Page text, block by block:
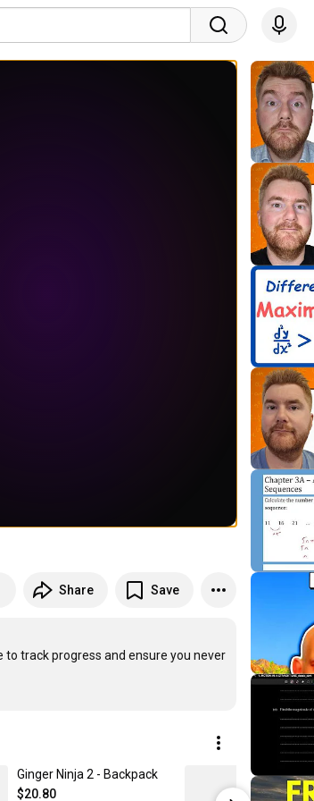
Share Save
to track progress and ensure you never
Ginger Ninja 2 - Backpack
$20.80
$24.27